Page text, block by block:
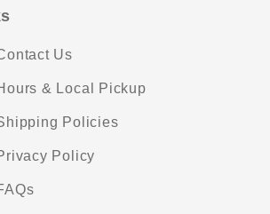
Us
& Local Pickup
Policies
Policy